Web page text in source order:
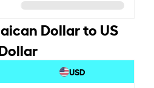
Dollar to US
USD